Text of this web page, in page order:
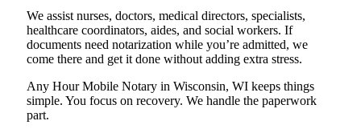
We assist nurses, doctors, medical directors, specialists,
healthcare coordinators, aides, and social workers. If
documents need notarization while you’re admitted, we
come there and get it done without adding extra stress.
Any Hour Mobile Notary in Wisconsin, WI keeps things
simple. You focus on recovery. We handle the paperwork
part.